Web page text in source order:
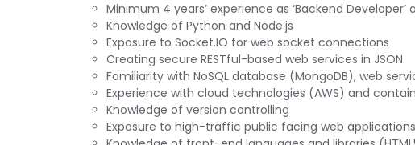
Minimum 4 years’ experience as ‘Backend Developer’
Knowledge of Python and Node.js
Exposure to Socket.IO for web socket connections
Creating secure RESTful-based web services in JSON
Familiarity with NoSQL database (MongoDB), web
Experience with cloud technologies (AWS) and
Knowledge of version controlling
Exposure to high-traffic public facing web applications